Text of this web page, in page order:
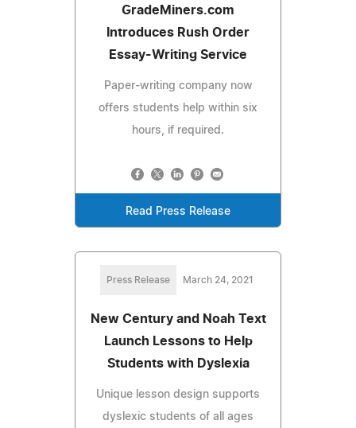
GradeMiners.com
Introduces Rush Order
Essay-Writing Service
Paper-writing company now
offers students help within six
hours, if required.
Read Press Release
Press Release March 24, 2021
New Century and Noah Text
Launch Lessons to Help
Students with Dyslexia
Unique lesson design supports
dyslexic students of all ages